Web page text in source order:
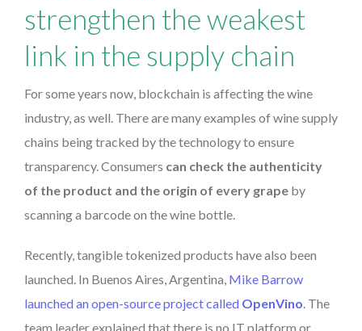
strengthen the weakest
link in the supply chain
For some years now, blockchain is affecting the wine
industry, as well. There are many examples of wine supply
chains being tracked by the technology to ensure
transparency. Consumers can check the authenticity
of the product and the origin of every grape by
scanning a barcode on the wine bottle.
Recently, tangible tokenized products have also been
launched. In Buenos Aires, Argentina, Mike Barrow
launched an open-source project called OpenVino. The
team leader explained that there is no IT platform or